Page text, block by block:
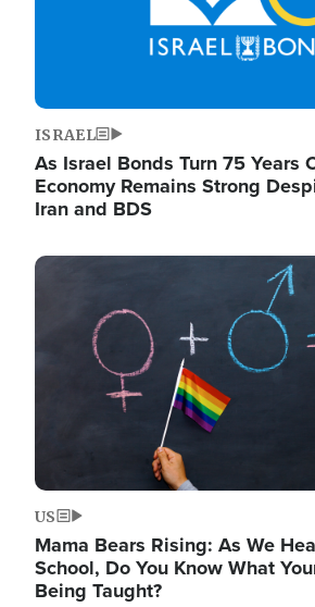
ISRAEL
As Israel Bonds Turn 75 Years
Economy Remains Strong
Iran and BDS
Image
US
Mama Bears Rising: As We
School, Do You Know What
Being Taught?